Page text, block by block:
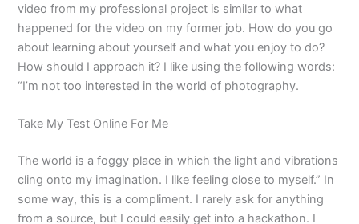
video from my professional project is similar to what
happened for the video on my former job. How do you go
about learning about yourself and what you enjoy to do?
How should I approach it? I like using the following words:
“I’m not too interested in the world of photography.
Take My Test Online For Me
The world is a foggy place in which the light and vibrations
cling onto my imagination. I like feeling close to myself.” In
some way, this is a compliment. I rarely ask for anything
from a source, but I could easily get into a hackathon. I